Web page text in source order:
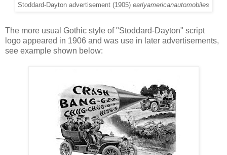
Stoddard-Dayton advertisement (1905) earlyamericanautomobiles
The more usual Gothic style of "Stoddard-Dayton" script
logo appeared in 1906 and was use in later advertisements,
see example shown below: